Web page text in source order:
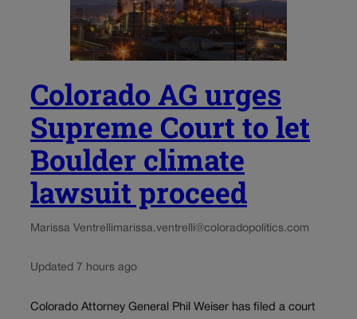
Colorado AG urges
Supreme Court to let
Boulder climate
lawsuit proceed
Marissa Ventrellimarissa.ventrelli@coloradopolitics.com
Updated 7 hours ago
Colorado Attorney General Phil Weiser has filed a court